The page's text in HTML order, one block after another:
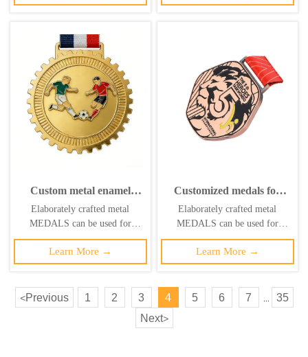
medal
of various sports
of various sports
Custom metal enamel
badges, sports medal
stands, USA-Canada-
Cup football medals
Elaborately crafted metal
MEDALS can be used for
celebration events based on
specific achievements and themes
of various sports
Learn More →
Customized medals for
sports, metal, soccer,
running, taekwondo,
ribbons, basketball, soccer,
swimming, etc.
Elaborately crafted metal
MEDALS can be used for
celebration events based on
specific achievements and themes
of various sports
Learn More →
<Previous 1 2 3 4 5 6 7
35
Next>